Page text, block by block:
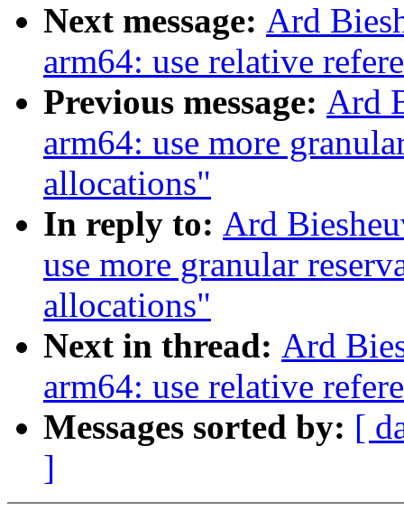
Next message: Ard
arm64: use relative
Previous message: Ard
arm64: use more
allocations"
In reply to: Ard
use more granular
allocations"
Next in thread: Ard
arm64: use relative
Messages sorted by: [
]